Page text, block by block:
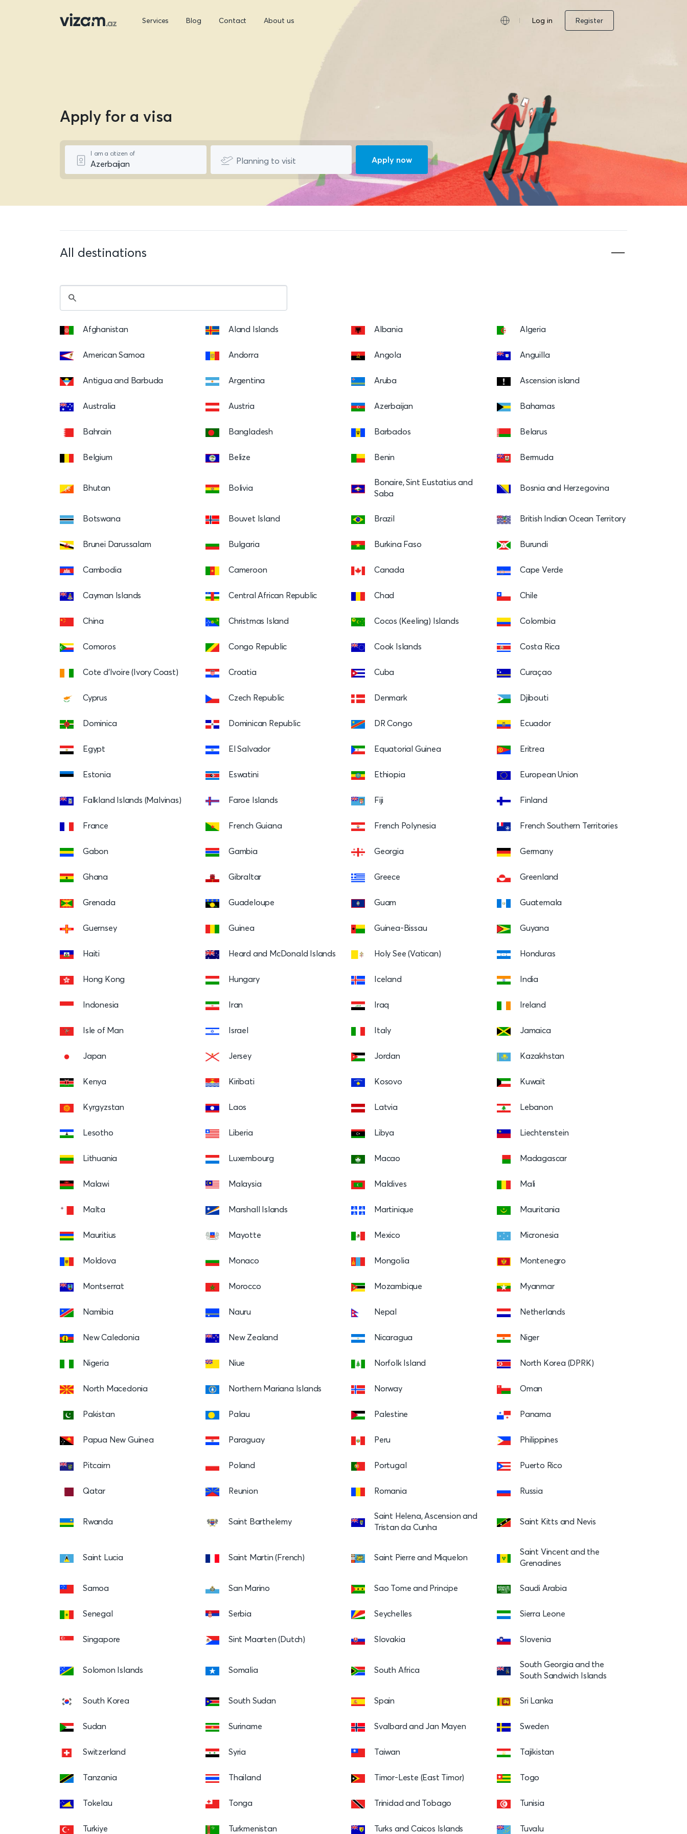
Services Blog Contact About us Log in Register
Apply for a visa
I am a citizen of
Planning to visit Apply now
All destinations
Afghanistan Aland Islands Albania Algeria
American Samoa Andorra Angola Anguilla
Antigua and Barbuda Argentina Aruba Ascension island
Australia Austria Azerbaijan Bahamas
Bahrain Bangladesh Barbados Belarus
Belgium Belize Benin Bermuda
Bhutan Bolivia
Bonaire, Sint Eustatius and
Saba
Bosnia and Herzegovina
Botswana Bouvet Island Brazil British Indian Ocean Territory
Brunei Darussalam Bulgaria Burkina Faso Burundi
Cambodia Cameroon Canada Cape Verde
Cayman Islands Central African Republic Chad Chile
China Christmas Island Cocos (Keeling) Islands Colombia
Comoros Congo Republic Cook Islands Costa Rica
Cote d’Ivoire (Ivory Coast) Croatia Cuba Curaçao
Cyprus Czech Republic Denmark Djibouti
Dominica Dominican Republic DR Congo Ecuador
Egypt El Salvador Equatorial Guinea Eritrea
Estonia Eswatini Ethiopia European Union
Falkland Islands (Malvinas) Faroe Islands Fiji Finland
France French Guiana French Polynesia French Southern Territories
Gabon Gambia Georgia Germany
Ghana Gibraltar Greece Greenland
Grenada Guadeloupe Guam Guatemala
Guernsey Guinea Guinea-Bissau Guyana
Haiti Heard and McDonald Islands Holy See (Vatican) Honduras
Hong Kong Hungary Iceland India
Indonesia Iran Iraq Ireland
Isle of Man Israel Italy Jamaica
Japan Jersey Jordan Kazakhstan
Kenya Kiribati Kosovo Kuwait
Kyrgyzstan Laos Latvia Lebanon
Lesotho Liberia Libya Liechtenstein
Lithuania Luxembourg Macao Madagascar
Malawi Malaysia Maldives Mali
Malta Marshall Islands Martinique Mauritania
Mauritius Mayotte Mexico Micronesia
Moldova Monaco Mongolia Montenegro
Montserrat Morocco Mozambique Myanmar
Namibia Nauru Nepal Netherlands
New Caledonia New Zealand Nicaragua Niger
Nigeria Niue Norfolk Island North Korea (DPRK)
North Macedonia Northern Mariana Islands Norway Oman
Pakistan Palau Palestine Panama
Papua New Guinea Paraguay Peru Philippines
Pitcairn Poland Portugal Puerto Rico
Qatar Reunion Romania Russia
Rwanda Saint Barthelemy
Saint Helena, Ascension and
Tristan da Cunha
Saint Kitts and Nevis
Saint Lucia Saint Martin (French) Saint Pierre and Miquelon
Saint Vincent and the
Grenadines
Samoa San Marino Sao Tome and Principe Saudi Arabia
Senegal Serbia Seychelles Sierra Leone
Singapore Sint Maarten (Dutch) Slovakia Slovenia
Solomon Islands Somalia South Africa
South Georgia and the
South Sandwich Islands
South Korea South Sudan Spain Sri Lanka
Sudan Suriname Svalbard and Jan Mayen Sweden
Switzerland Syria Taiwan Tajikistan
Tanzania Thailand Timor-Leste (East Timor) Togo
Tokelau Tonga Trinidad and Tobago Tunisia
Turkiye Turkmenistan Turks and Caicos Islands Tuvalu